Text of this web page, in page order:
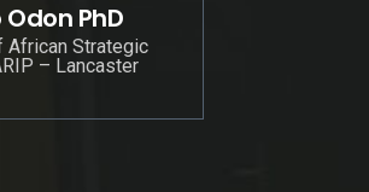
PhD
African Strategic
– Lancaster